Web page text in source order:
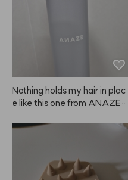
Nothing holds my hair in plac
e like this one from ANAZE. J
amount—if you use too muc